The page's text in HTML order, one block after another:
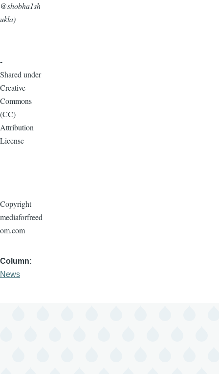
@shobha1sh
ukla)
-
Shared under
Creative
Commons
(CC)
Attribution
License
Copyright
mediaforfreed
om.com
Column
News